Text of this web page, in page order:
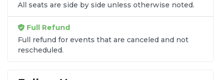
price transparency. Aside from the listed ticket
price, you only pay aflat $9.95 feefor digital
delivery. This straightforward approach allows you
to secure premium seating forDirt Late Model
Dreamwithout the sticker shock.
What to Expect at Checkout
All seats are side by side unless otherwise noted.
Full Refund
Full refund for events that are canceled and not
rescheduled.